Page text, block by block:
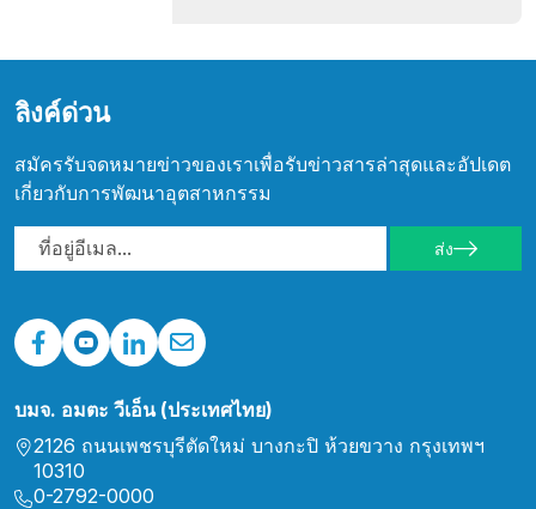
ลิงค์ด่วน
สมัครรับจดหมายข่าวของเราเพื่อรับข่าวสารล่าสุดและอัปเดต
เกี่ยวกับการพัฒนาอุตสาหกรรม
ส่ง
บมจ. อมตะ วีเอ็น (ประเทศไทย)
2126 ถนนเพชรบุรีตัดใหม่ บางกะปิ ห้วยขวาง กรุงเทพฯ
10310
0-2792-0000